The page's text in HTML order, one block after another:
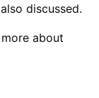
discussed.
about